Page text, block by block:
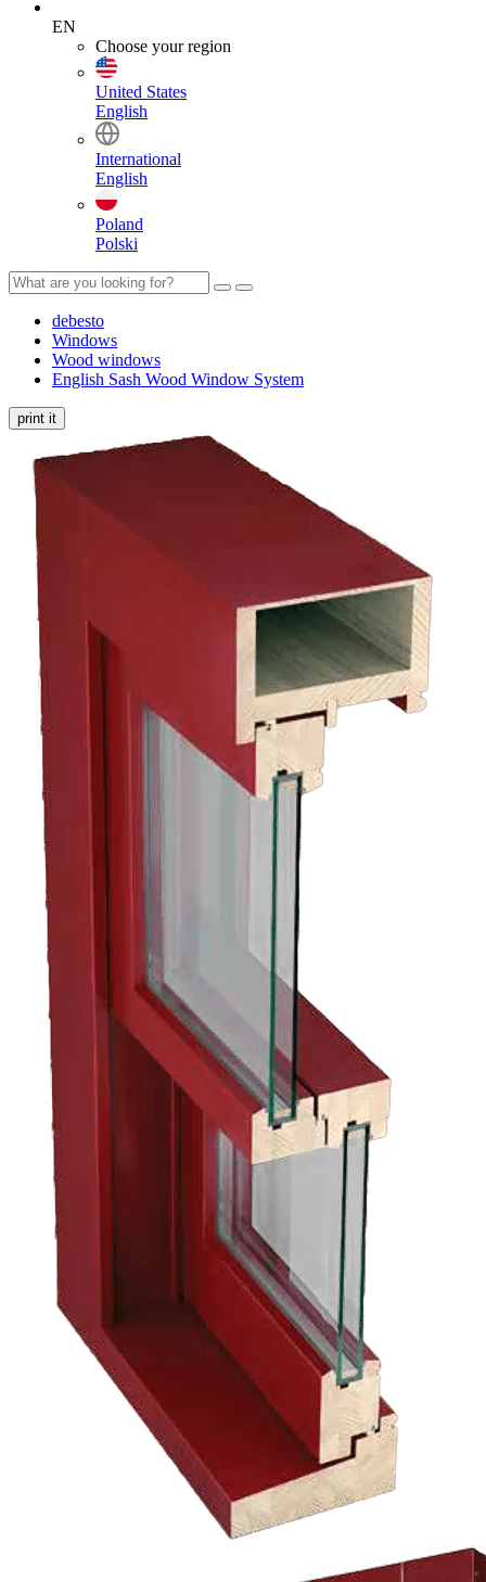
EN
Choose your region
United States
English
International
English
Poland
Polski
debesto
Windows
Wood windows
English Sash Wood Window System
print it